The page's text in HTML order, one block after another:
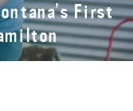
First